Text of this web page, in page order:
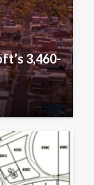
3,460-